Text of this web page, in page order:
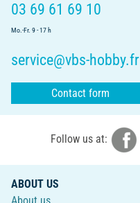
03 69 61 69 10
Mo.-Fr. 9 - 17 h
service@vbs-hobby.fr
Contact form
Follow us at:
ABOUT US